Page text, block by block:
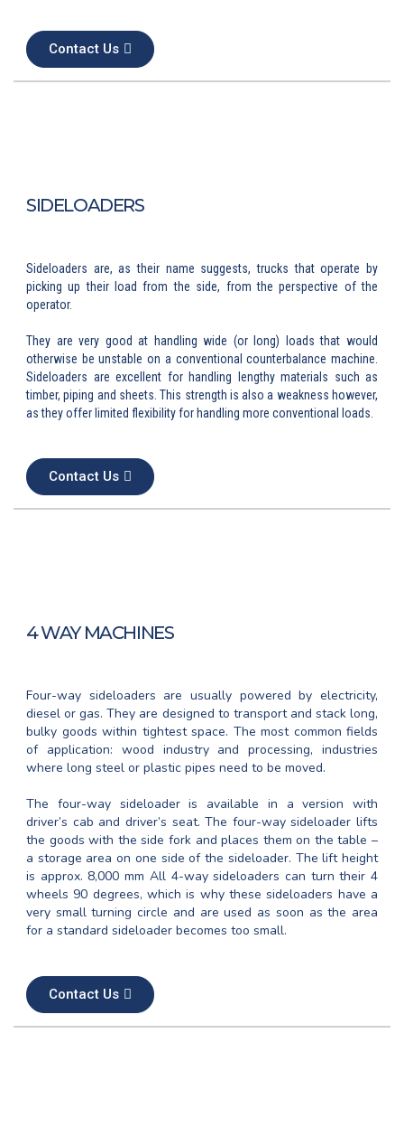
Contact Us
SIDELOADERS
Sideloaders are, as their name suggests, trucks that operate by
picking up their load from the side, from the perspective of the
operator.
They are very good at handling wide (or long) loads that would
otherwise be unstable on a conventional counterbalance machine.
Sideloaders are excellent for handling lengthy materials such as
timber, piping and sheets. This strength is also a weakness however,
as they offer limited flexibility for handling more conventional loads.
Contact Us
4 WAY MACHINES
Four-way sideloaders are usually powered by electricity,
diesel or gas. They are designed to transport and stack long,
bulky goods within tightest space. The most common fields
of application: wood industry and processing, industries
where long steel or plastic pipes need to be moved.
The four-way sideloader is available in a version with
driver’s cab and driver’s seat. The four-way sideloader lifts
the goods with the side fork and places them on the table –
a storage area on one side of the sideloader. The lift height
is approx. 8,000 mm All 4-way sideloaders can turn their 4
wheels 90 degrees, which is why these sideloaders have a
very small turning circle and are used as soon as the area
for a standard sideloader becomes too small.
Contact Us